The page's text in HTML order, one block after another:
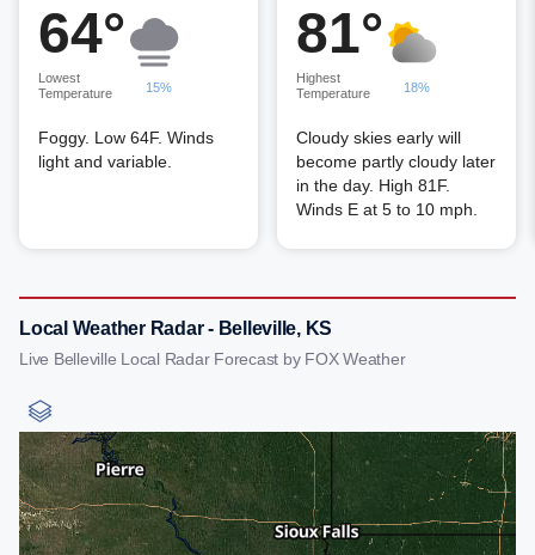
64°
Lowest
Temperature
15%
Foggy. Low 64F. Winds
light and variable.
81°
Highest
Temperature
18%
Cloudy skies early will
become partly cloudy later
in the day. High 81F.
Winds E at 5 to 10 mph.
Local Weather Radar - Belleville, KS
Live Belleville Local Radar Forecast by FOX Weather